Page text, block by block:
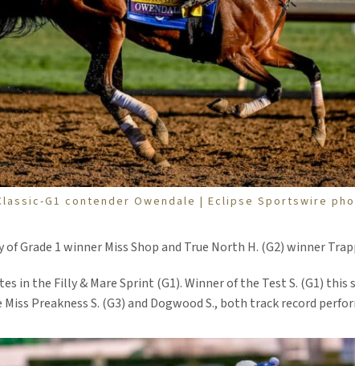
G1 contender Owendale | Eclipse Sportswire
Grade 1 winner Miss Shop and True North H. (G2) winner
in the Filly & Mare Sprint (G1). Winner of the Test S. (G1) this
Preakness S. (G3) and Dogwood S., both track record